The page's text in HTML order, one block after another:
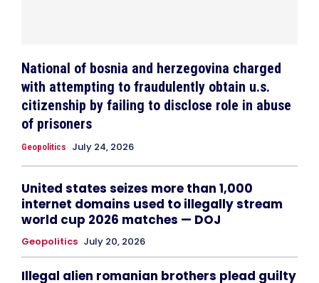
National of bosnia and herzegovina charged
with attempting to fraudulently obtain u.s.
citizenship by failing to disclose role in abuse
of prisoners
Geopolitics July 24, 2026
United states seizes more than 1,000
internet domains used to illegally stream
world cup 2026 matches — DOJ
Geopolitics July 20, 2026
Illegal alien romanian brothers plead guilty